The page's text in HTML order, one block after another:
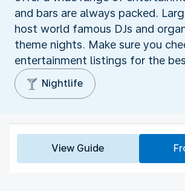
and bars are always packed.
host world famous DJs and
theme nights. Make sure you
entertainment listings for the
Nightlife
View Guide